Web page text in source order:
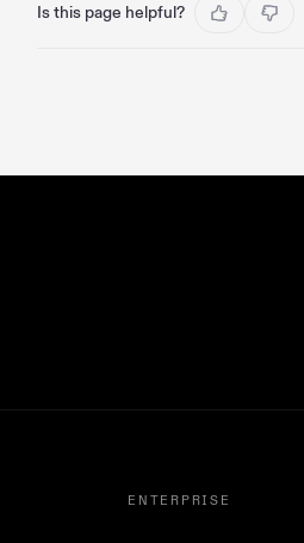
Is this page helpful?
ENTERPRISE